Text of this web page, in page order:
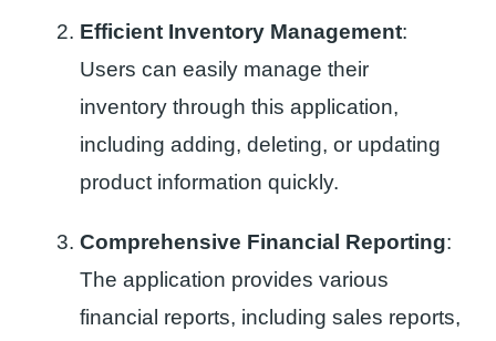
Efficient Inventory Management:
Users can easily manage their
inventory through this application,
including adding, deleting, or updating
product information quickly.
Comprehensive Financial Reporting:
The application provides various
financial reports, including sales reports,